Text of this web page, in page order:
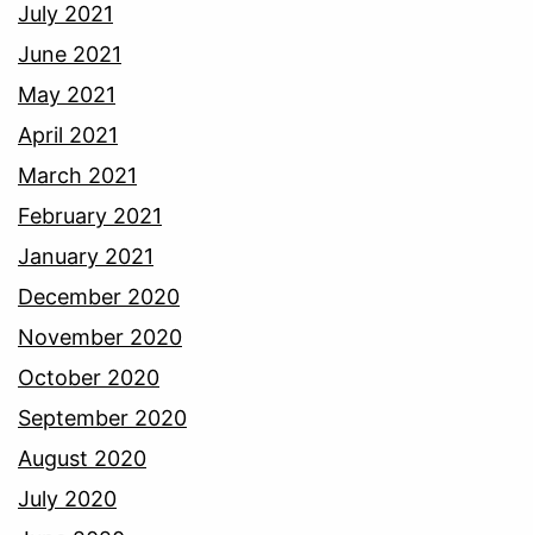
July 2021
June 2021
May 2021
April 2021
March 2021
February 2021
January 2021
December 2020
November 2020
October 2020
September 2020
August 2020
July 2020